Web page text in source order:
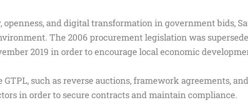
and digital transformation in government bids,
The 2006 procurement legislation was
2019 in order to encourage local economic
such as reverse auctions, framework agreements,
in order to secure contracts and maintain compliance.